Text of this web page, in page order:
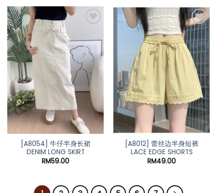
[A8054] 牛仔半身长裙
DENIM LONG SKIRT
RM59.00
[A8012] 蕾丝边半身短裤
LACE EDGE SHORTS
RM49.00